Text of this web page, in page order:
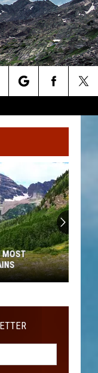
MOST